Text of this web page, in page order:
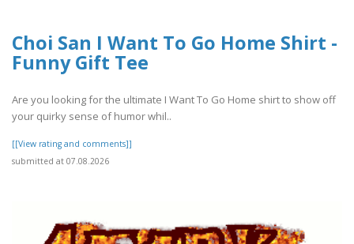
Choi San I Want To Go Home Shirt -
Funny Gift Tee
Are you looking for the ultimate I Want To Go Home shirt to show off
your quirky sense of humor whil..
[[View rating and comments]]
submitted at 07.08.2026